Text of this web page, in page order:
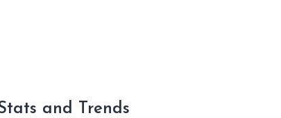
and Trends